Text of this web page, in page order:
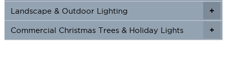
+
+
Landscape & Outdoor Lighting
+
Commercial Christmas Trees & Holiday Lights